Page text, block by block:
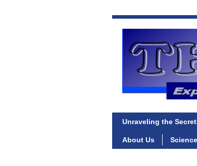
Unraveling the
About Us Science